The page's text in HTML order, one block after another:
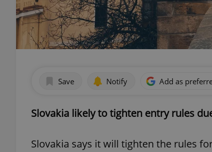
Save Notify Add as
Slovakia likely to tighten entry rules
Slovakia says it will tighten the rules